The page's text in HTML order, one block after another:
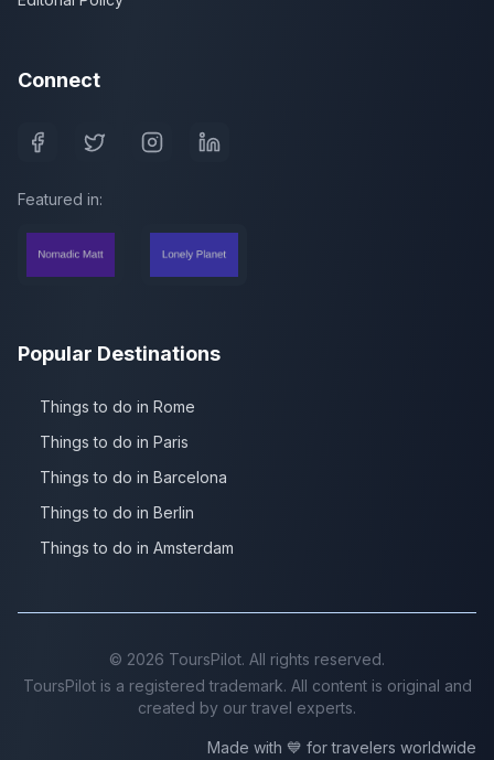
Connect
Featured in:
Popular Destinations
Things to do in Rome
Things to do in Paris
Things to do in Barcelona
Things to do in Berlin
Things to do in Amsterdam
© 2026 ToursPilot. All rights reserved.
ToursPilot is a registered trademark. All content is original and
created by our travel experts.
Made with 💙 for travelers worldwide